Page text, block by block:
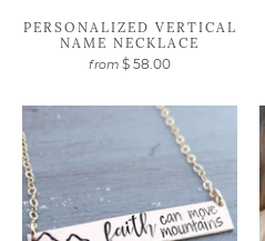
PERSONALIZED VERTICAL
NAME NECKLACE
from $ 58.00